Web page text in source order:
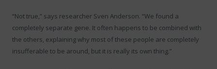
“Not true,” says researcher Sven Anderson. “We found a
completely separate gene. It often happens to be combined with
the others, explaining why most of these people are completely
insufferable to be around, but it is really its own thing.”